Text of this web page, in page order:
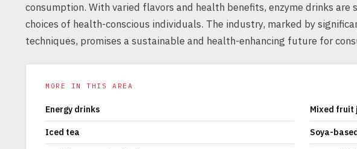
consumption. With varied flavors and health benefits, enzyme drinks are
choices of health-conscious individuals. The industry, marked by
techniques, promises a sustainable and health-enhancing future for
MORE IN THIS AREA
Energy drinks Mixed fruit
Iced tea Soya-